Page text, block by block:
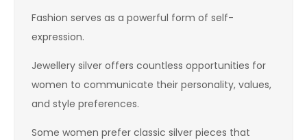
Fashion serves as a powerful form of self-
expression.
Jewellery silver offers countless opportunities for
women to communicate their personality, values,
and style preferences.
Some women prefer classic silver pieces that